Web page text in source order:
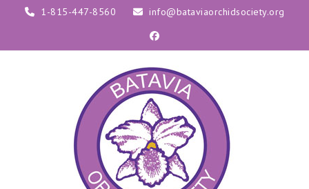
1-815-447-8560 info@bataviaorchidsociety.org
Facebook